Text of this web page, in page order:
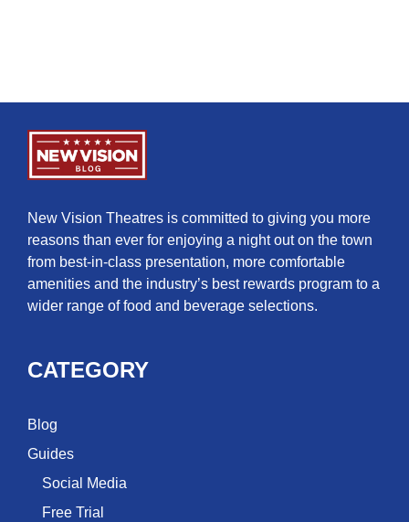
New Vision Theatres is committed to giving you more
reasons than ever for enjoying a night out on the town
from best-in-class presentation, more comfortable
amenities and the industry’s best rewards program to a
wider range of food and beverage selections.
CATEGORY
Blog
Guides
Social Media
Free Trial